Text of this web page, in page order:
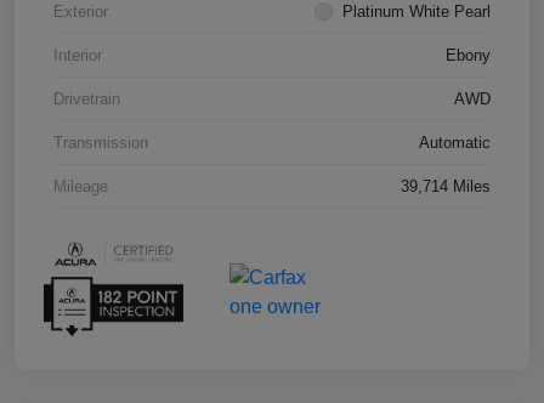
Exterior Platinum White Pearl
Interior Ebony
Drivetrain AWD
Transmission Automatic
Mileage 39,714 Miles